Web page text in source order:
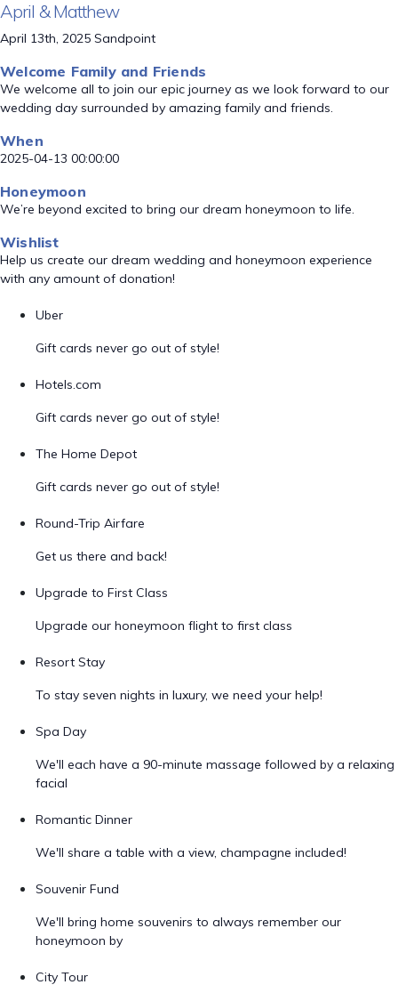
April & Matthew
April 13th, 2025 Sandpoint
Welcome Family and Friends
We welcome all to join our epic journey as we look forward to our
wedding day surrounded by amazing family and friends.
When
2025-04-13 00:00:00
Honeymoon
We’re beyond excited to bring our dream honeymoon to life.
Wishlist
Help us create our dream wedding and honeymoon experience
with any amount of donation!
Uber
Gift cards never go out of style!
Hotels.com
Gift cards never go out of style!
The Home Depot
Gift cards never go out of style!
Round-Trip Airfare
Get us there and back!
Upgrade to First Class
Upgrade our honeymoon flight to first class
Resort Stay
To stay seven nights in luxury, we need your help!
Spa Day
We'll each have a 90-minute massage followed by a relaxing
facial
Romantic Dinner
We'll share a table with a view, champagne included!
Souvenir Fund
We'll bring home souvenirs to always remember our
honeymoon by
City Tour